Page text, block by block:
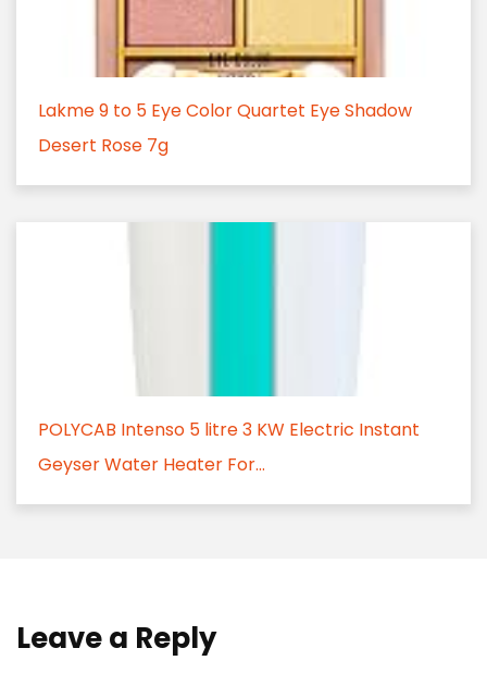
Lakme 9 to 5 Eye Color Quartet Eye Shadow
Desert Rose 7g
POLYCAB Intenso 5 litre 3 KW Electric Instant
Geyser Water Heater For...
Leave a Reply